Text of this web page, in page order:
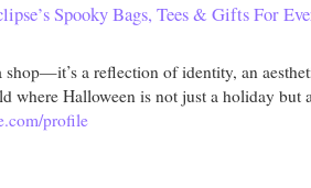
Spooky Bags, Tees & Gifts For
a reflection of identity, an
where Halloween is not just a holiday but
profile